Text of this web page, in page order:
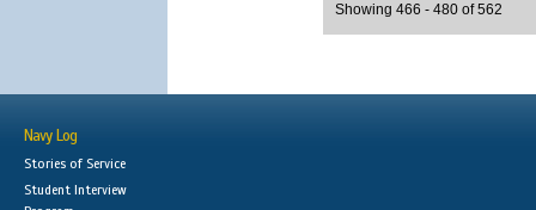
Showing 466 - 480 of 562
Navy Log
Stories of Service
Student Interview